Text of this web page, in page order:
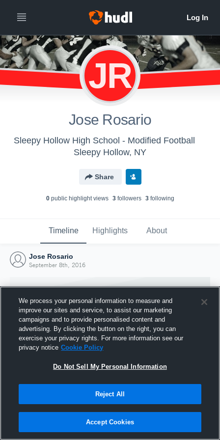
JR
Jose Rosario
Sleepy Hollow High School - Modified Football
Sleepy Hollow, NY
Share
0public highlight views 3followers 3following
Timeline Highlights About
Jose Rosario
September 8th, 2016
Joined Hudl
8 September 2016
We process your personal information to measure and
improve our sites and service, to assist our marketing
campaigns and to provide personalised content and
advertising. By clicking the button on the right, you can
exercise your privacy rights. For more information see our
privacy notice Cookie Policy
Do Not Sell My Personal Information
Reject All
Accept Cookies